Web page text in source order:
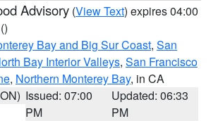
Advisory (View Text) expires 04:00
()
Bay and Big Sur Coast, San
Bay Interior Valleys, San Francisco
, Northern Monterey Bay, in CA
Issued: 07:00
PM
Updated: 06:33
PM